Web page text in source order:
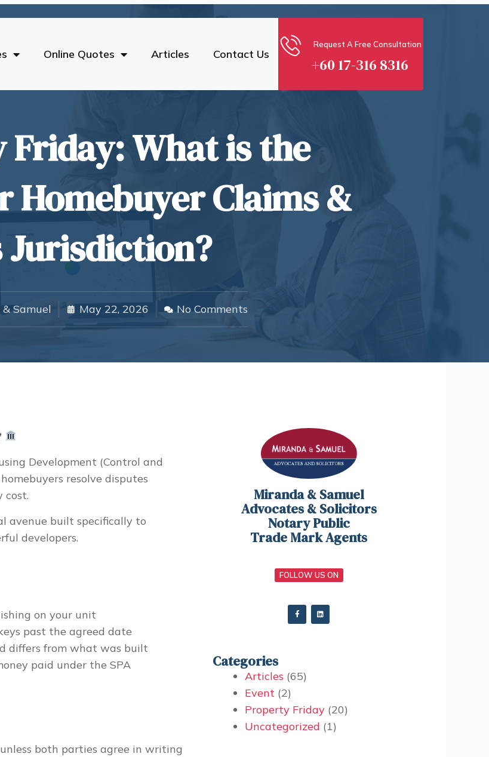
Online Quotes Articles Contact Us
Request A Free Consultation
+60 17-316 8316
What is the
Homebuyer Claims &
Jurisdiction?
Samuel May 22, 2026 No Comments
Development (Control and
resolve disputes
cost.
avenue built specifically to
developers.
on your unit
past the agreed date
differs from what was built
paid under the SPA
both parties agree in writing
Miranda & Samuel
Advocates & Solicitors
Notary Public
Trade Mark Agents
FOLLOW US ON
Categories
Articles (65)
Event (2)
Property Friday (20)
Uncategorized (1)